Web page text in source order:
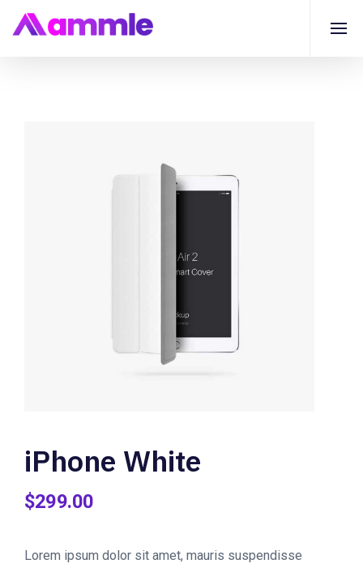
iPhone White
$299.00
Lorem ipsum dolor sit amet, mauris suspendisse